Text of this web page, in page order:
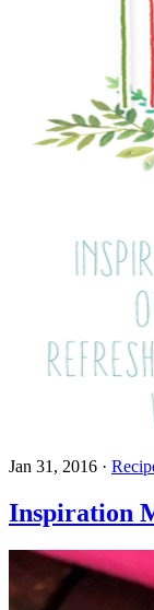
Jan 31, 2016 ·
Inspiration